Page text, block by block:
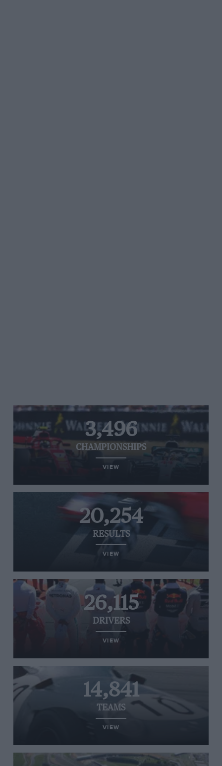
3,496
CHAMPIONSHIPS
VIEW
20,254
RESULTS
VIEW
26,115
DRIVERS
VIEW
14,841
TEAMS
VIEW